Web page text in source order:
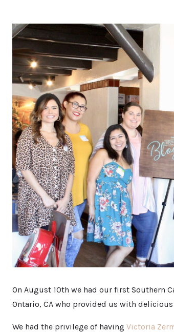
On August 10th we had our first Southern
Ontario, CA who provided us with
We had the privilege of having Victoria